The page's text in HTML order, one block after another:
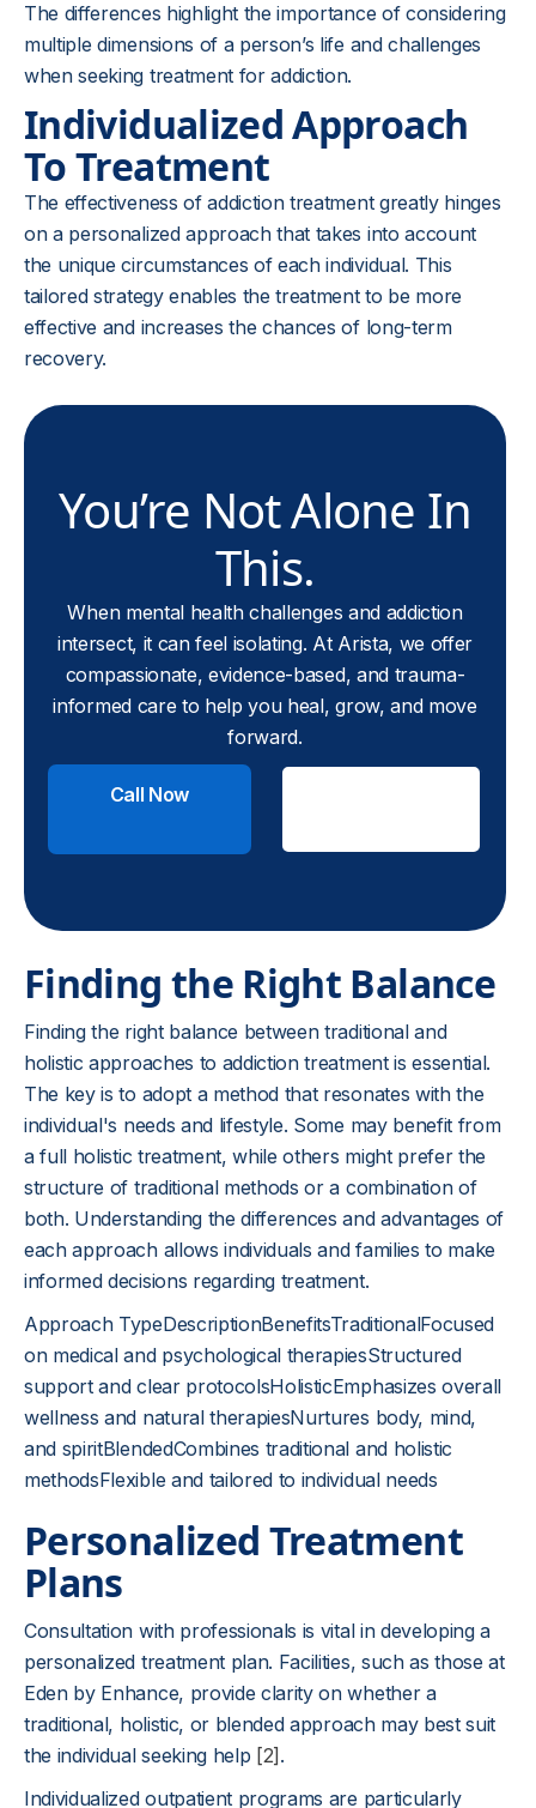
The differences highlight the importance of considering
multiple dimensions of a person’s life and challenges
when seeking treatment for addiction.
Individualized Approach
To Treatment
The effectiveness of addiction treatment greatly hinges
on a personalized approach that takes into account
the unique circumstances of each individual. This
tailored strategy enables the treatment to be more
effective and increases the chances of long-term
recovery.
You’re Not Alone In
This.
When mental health challenges and addiction
intersect, it can feel isolating. At Arista, we offer
compassionate, evidence-based, and trauma-
informed care to help you heal, grow, and move
forward.
Call Now
Finding the Right Balance
Finding the right balance between traditional and
holistic approaches to addiction treatment is essential.
The key is to adopt a method that resonates with the
individual's needs and lifestyle. Some may benefit from
a full holistic treatment, while others might prefer the
structure of traditional methods or a combination of
both. Understanding the differences and advantages of
each approach allows individuals and families to make
informed decisions regarding treatment.
Approach TypeDescriptionBenefitsTraditionalFocused
on medical and psychological therapiesStructured
support and clear protocolsHolisticEmphasizes overall
wellness and natural therapiesNurtures body, mind,
and spiritBlendedCombines traditional and holistic
methodsFlexible and tailored to individual needs
Personalized Treatment
Plans
Consultation with professionals is vital in developing a
personalized treatment plan. Facilities, such as those at
Eden by Enhance, provide clarity on whether a
traditional, holistic, or blended approach may best suit
the individual seeking help [2] .
Individualized outpatient programs are particularly